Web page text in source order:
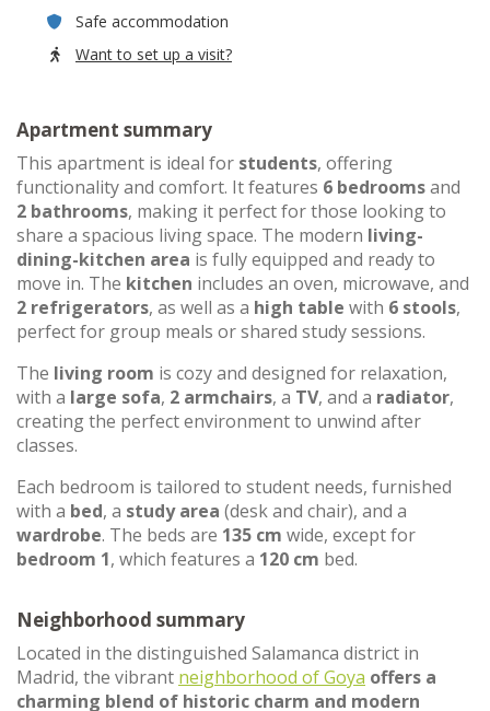
Safe accommodation
Want to set up a visit?
Apartment summary
This apartment is ideal for students, offering
functionality and comfort. It features 6 bedroomsand
2 bathrooms, making it perfect for those looking to
share a spacious living space. The modern living-
dining-kitchen area is fully equipped and ready to
move in. The kitchen includes an oven, microwave, and
2 refrigerators, as well as a high table with 6 stools,
perfect for group meals or shared study sessions.
The living room is cozy and designed for relaxation,
with a large sofa, 2 armchairs, a TV, and a radiator,
creating the perfect environment to unwind after
classes.
Each bedroom is tailored to student needs, furnished
with a bed, a study area (desk and chair), and a
wardrobe. The beds are 135 cm wide, except for
bedroom 1, which features a 120 cm bed.
Neighborhood summary
Located in the distinguished Salamanca district in
Madrid, the vibrant neighborhood of Goya offers a
charming blend of historic charm and modern